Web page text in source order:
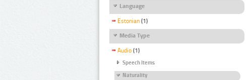
Language
Estonian (1)
Media Type
Audio (1)
Speech Items
Naturality